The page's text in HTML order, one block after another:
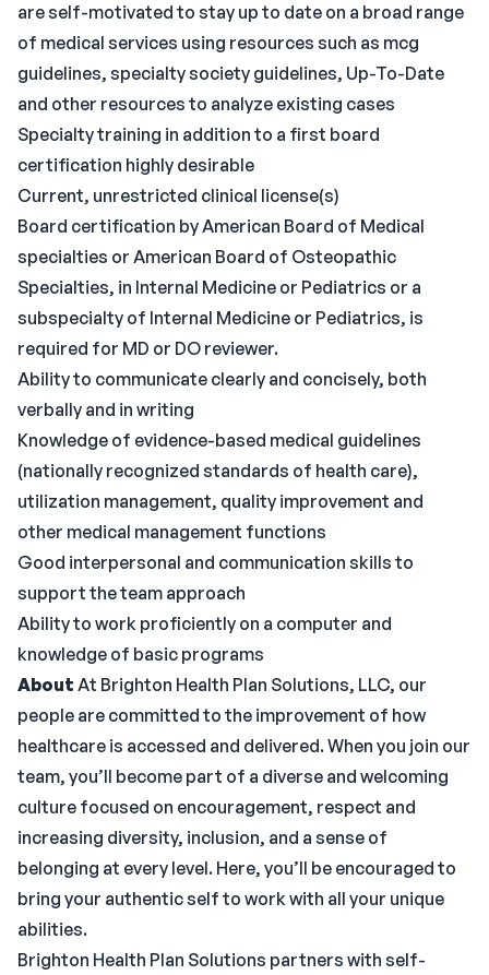
are self-motivated to stay up to date on a broad range
of medical services using resources such as mcg
guidelines, specialty society guidelines, Up-To-Date
and other resources to analyze existing cases
Specialty training in addition to a first board
certification highly desirable
Current, unrestricted clinical license(s)
Board certification by American Board of Medical
specialties or American Board of Osteopathic
Specialties, in Internal Medicine or Pediatrics or a
subspecialty of Internal Medicine or Pediatrics, is
required for MD or DO reviewer.
Ability to communicate clearly and concisely, both
verbally and in writing
Knowledge of evidence-based medical guidelines
(nationally recognized standards of health care),
utilization management, quality improvement and
other medical management functions
Good interpersonal and communication skills to
support the team approach
Ability to work proficiently on a computer and
knowledge of basic programs
About At Brighton Health Plan Solutions, LLC, our
people are committed to the improvement of how
healthcare is accessed and delivered. When you join our
team, you’ll become part of a diverse and welcoming
culture focused on encouragement, respect and
increasing diversity, inclusion, and a sense of
belonging at every level. Here, you’ll be encouraged to
bring your authentic self to work with all your unique
abilities.
Brighton Health Plan Solutions partners with self-